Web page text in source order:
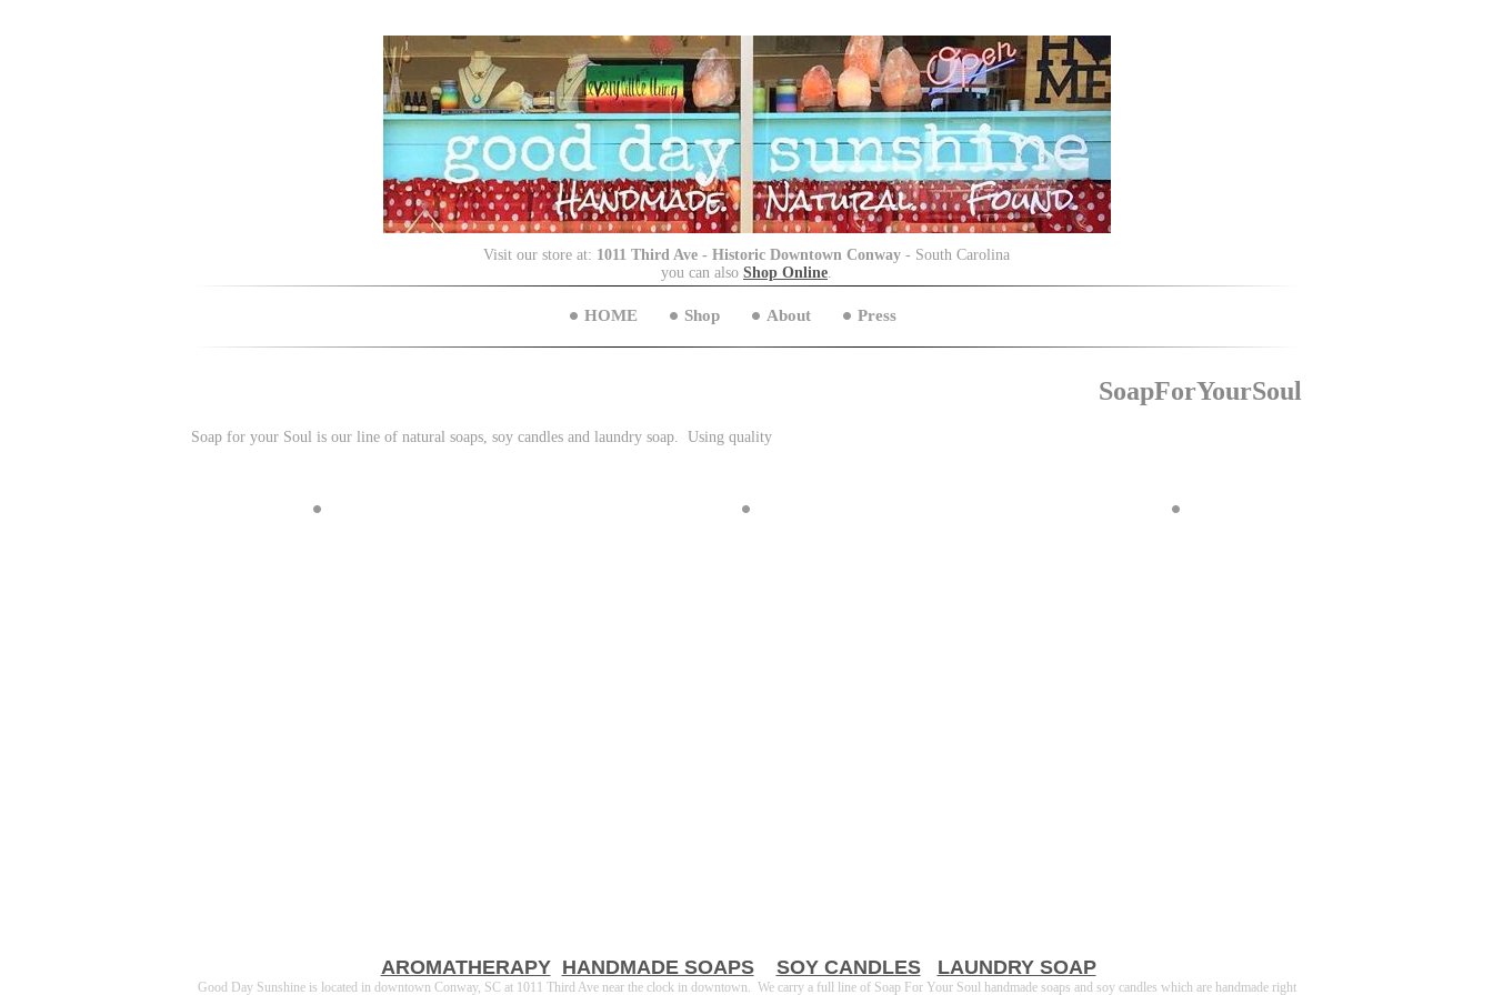
Visit our store at: 1011 Third Ave - Historic Downtown Conway - South Carolina
you can also Shop Online.
HOME Shop About Press
SoapForYourSoul
Soap for your Soul is our line of natural soaps, soy candles and laundry soap. Using quality
AROMATHERAPY HANDMADE SOAPS SOY CANDLES LAUNDRY SOAP
Good Day Sunshine is located in downtown Conway, SC at 1011 Third Ave near the clock in downtown. We carry a full line of Soap For Your Soul handmade soaps and soy candles which are handmade right